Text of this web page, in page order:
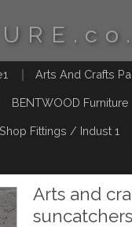
Arts And Crafts
BENTWOOD Furniture
Shop Fittings / Indust 1
Arts and
suncatchers